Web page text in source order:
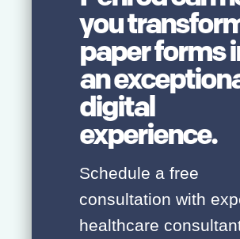
you
paper forms
an
digital
experience.
Schedule a free
consultation with
healthcare